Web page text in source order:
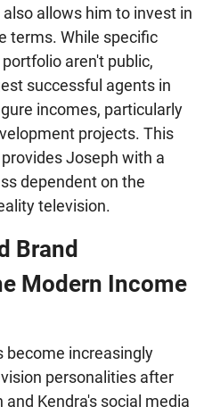
allows him to invest in
terms. While specific
aren't public,
successful agents in
incomes, particularly
projects. This
Joseph with a
dependent on the
television.
Brand
Modern Income
become increasingly
personalities after
Kendra's social media